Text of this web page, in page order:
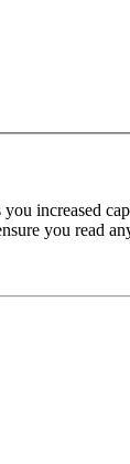
increased
you read